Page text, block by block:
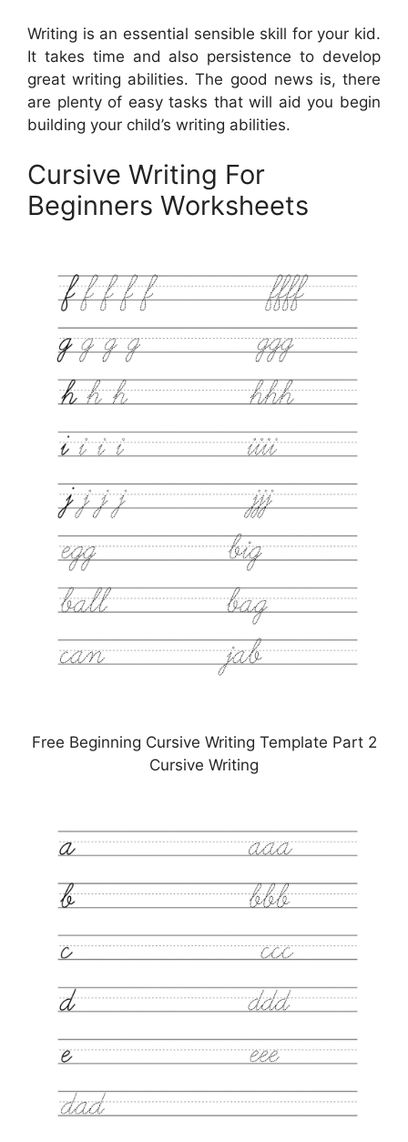
Writing is an essential sensible skill for your kid.
It takes time and also persistence to develop
great writing abilities. The good news is, there
are plenty of easy tasks that will aid you begin
building your child’s writing abilities.
Cursive Writing For
Beginners Worksheets
Free Beginning Cursive Writing Template Part 2
Cursive Writing